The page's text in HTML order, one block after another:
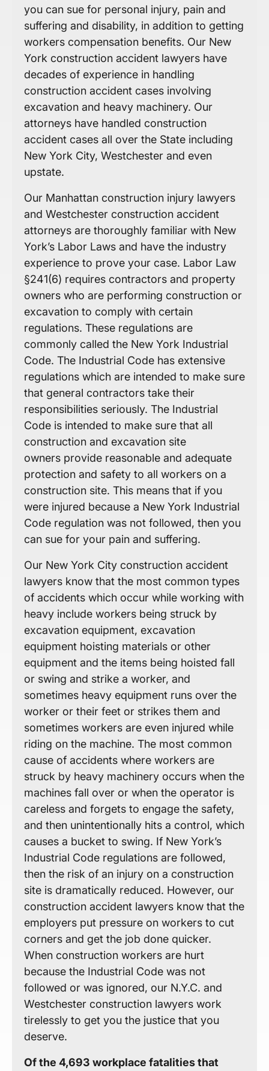
you can sue for personal injury, pain and
suffering and disability, in addition to getting
workers compensation benefits. Our New
York construction accident lawyers have
decades of experience in handling
construction accident cases involving
excavation and heavy machinery. Our
attorneys have handled construction
accident cases all over the State including
New York City, Westchester and even
upstate.
Our Manhattan construction injury lawyers
and Westchester construction accident
attorneys are thoroughly familiar with New
York’s Labor Laws and have the industry
experience to prove your case. Labor Law
§241(6) requires contractors and property
owners who are performing construction or
excavation to comply with certain
regulations. These regulations are
commonly called the New York Industrial
Code. The Industrial Code has extensive
regulations which are intended to make sure
that general contractors take their
responsibilities seriously. The Industrial
Code is intended to make sure that all
construction and excavation site
owners provide reasonable and adequate
protection and safety to all workers on a
construction site. This means that if you
were injured because a New York Industrial
Code regulation was not followed, then you
can sue for your pain and suffering.
Our New York City construction accident
lawyers know that the most common types
of accidents which occur while working with
heavy include workers being struck by
excavation equipment, excavation
equipment hoisting materials or other
equipment and the items being hoisted fall
or swing and strike a worker, and
sometimes heavy equipment runs over the
worker or their feet or strikes them and
sometimes workers are even injured while
riding on the machine. The most common
cause of accidents where workers are
struck by heavy machinery occurs when the
machines fall over or when the operator is
careless and forgets to engage the safety,
and then unintentionally hits a control, which
causes a bucket to swing. If New York’s
Industrial Code regulations are followed,
then the risk of an injury on a construction
site is dramatically reduced. However, our
construction accident lawyers know that the
employers put pressure on workers to cut
corners and get the job done quicker.
When construction workers are hurt
because the Industrial Code was not
followed or was ignored, our N.Y.C. and
Westchester construction lawyers work
tirelessly to get you the justice that you
deserve.
Of the 4,693 workplace fatalities that